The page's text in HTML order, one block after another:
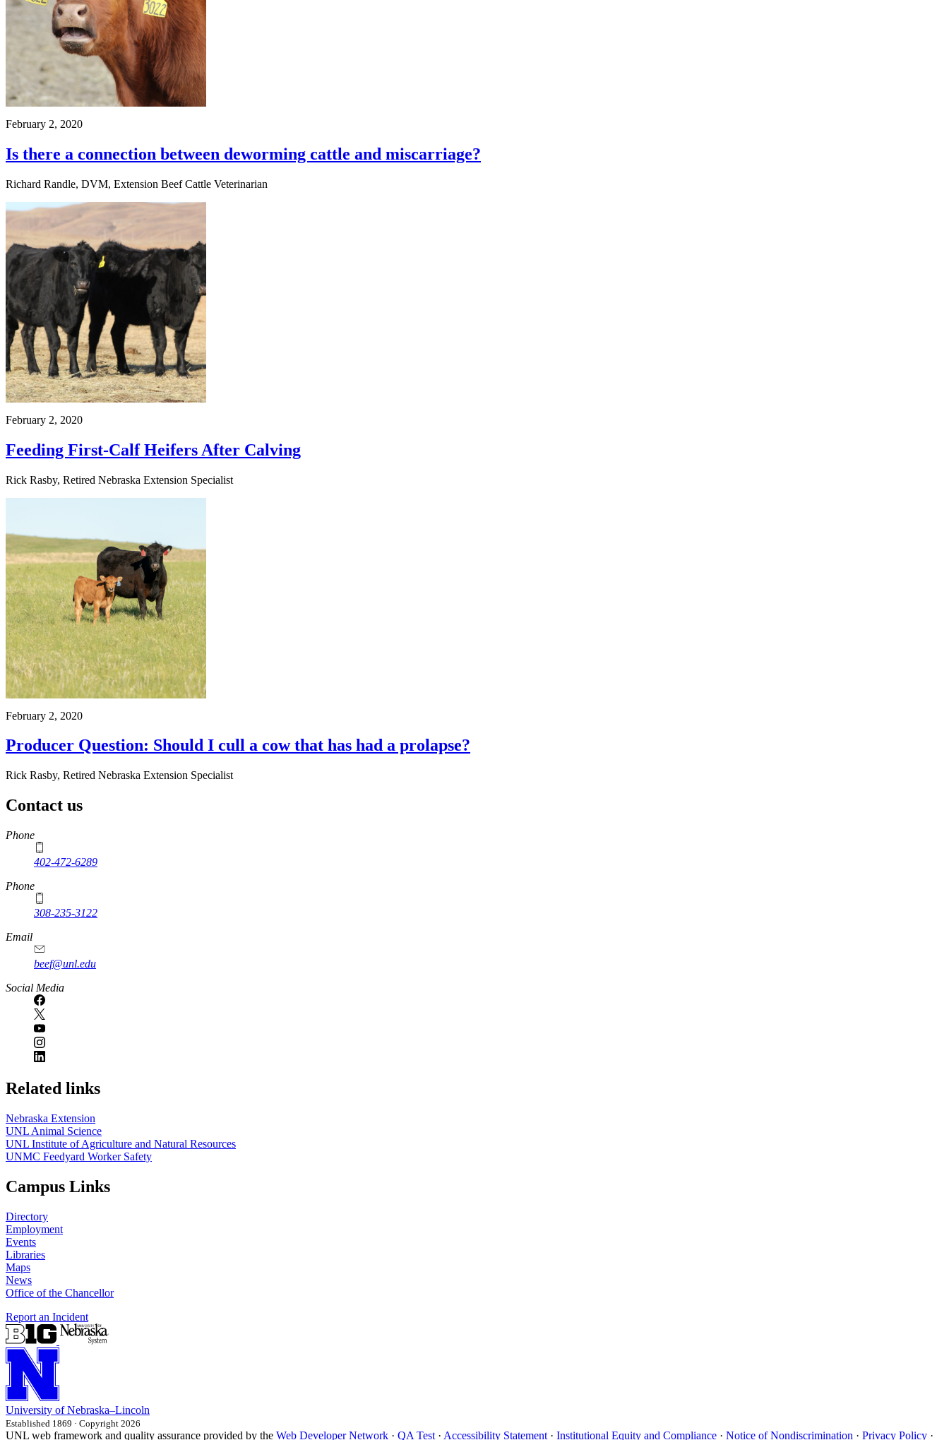
February 2, 2020
Is there a connection between deworming cattle and miscarriage?
Richard Randle, DVM, Extension Beef Cattle Veterinarian
February 2, 2020
Feeding First-Calf Heifers After Calving
Rick Rasby, Retired Nebraska Extension Specialist
February 2, 2020
Producer Question: Should I cull a cow that has had a prolapse?
Rick Rasby, Retired Nebraska Extension Specialist
Contact us
https://
www.unl.edu
Phone
402-472-6289
Phone
308-235-3122
Email
beef@unl.edu
Social Media
Related links
Nebraska Extension
UNL Animal Science
UNL Institute of Agriculture and Natural Resources
UNMC Feedyard Worker Safety
Campus Links
Directory
Employment
Events
Libraries
Maps
News
Office of the Chancellor
Report an Incident
University of Nebraska–Lincoln
Established 1869 · Copyright 2026
UNL web framework and quality assurance provided by the Web Developer Network · QA Test · Accessibility Statement · Institutional Equity and Compliance · Notice of Nondiscrimination · Privacy Policy ·